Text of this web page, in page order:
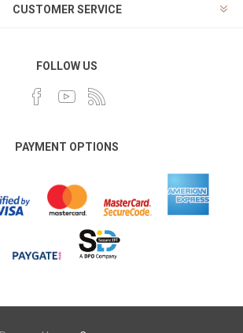
CUSTOMER SERVICE
FOLLOW US
PAYMENT OPTIONS